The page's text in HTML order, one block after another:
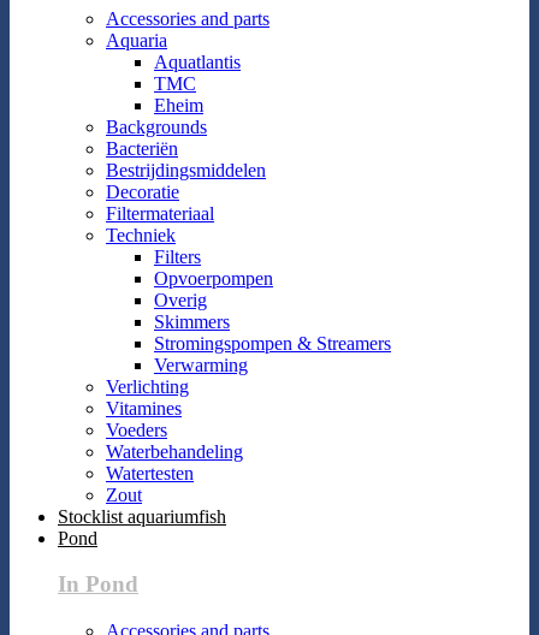
Accessories and parts
Aquaria
Aquatlantis
TMC
Eheim
Backgrounds
Bacteriën
Bestrijdingsmiddelen
Decoratie
Filtermateriaal
Techniek
Filters
Opvoerpompen
Overig
Skimmers
Stromingspompen & Streamers
Verwarming
Verlichting
Vitamines
Voeders
Waterbehandeling
Watertesten
Zout
Stocklist aquariumfish
Pond
In Pond